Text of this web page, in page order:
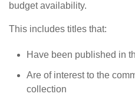
budget availability.
This includes titles that:
Have been published in
Are of interest to the
collection